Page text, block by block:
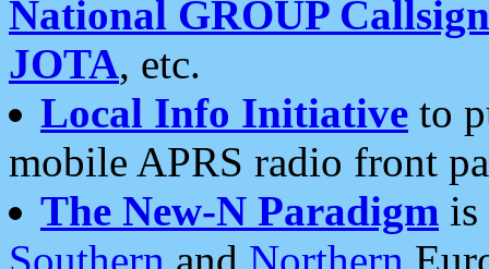
National GROUP
JOTA, etc.
Local Info Initiative to
mobile APRS radio front
The New-N Paradigm is
Southern and Northern